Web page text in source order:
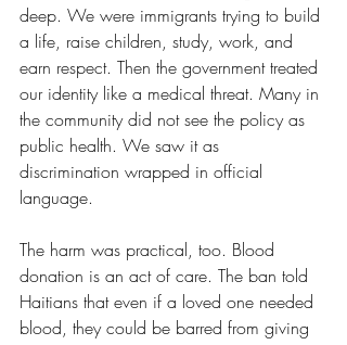
deep. We were immigrants trying to build
a life, raise children, study, work, and
earn respect. Then the government treated
our identity like a medical threat. Many in
the community did not see the policy as
public health. We saw it as
discrimination wrapped in official
language.
The harm was practical, too. Blood
donation is an act of care. The ban told
Haitians that even if a loved one needed
blood, they could be barred from giving